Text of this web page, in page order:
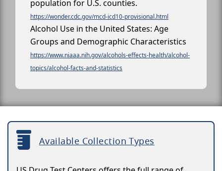
population for U.S. counties.
https://wonder.cdc.gov/mcd-icd10-provisional.html
Alcohol Use in the United States: Age
Groups and Demographic Characteristics
https://www.niaaa.nih.gov/alcohols-effects-health/alcohol-
topics/alcohol-facts-and-statistics
Available Collection Types